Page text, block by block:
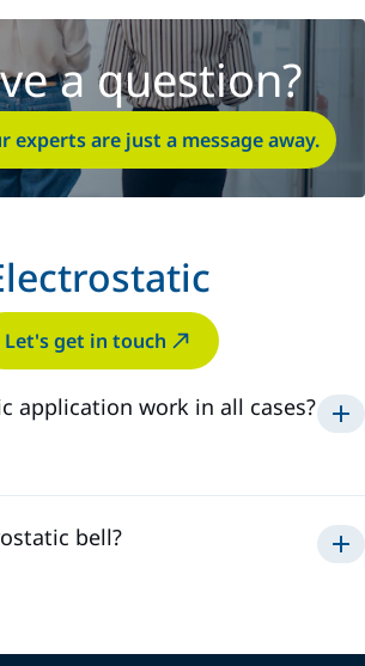
a question?
experts are just a message away.
Let's get in touch
application work in all cases?
bell?